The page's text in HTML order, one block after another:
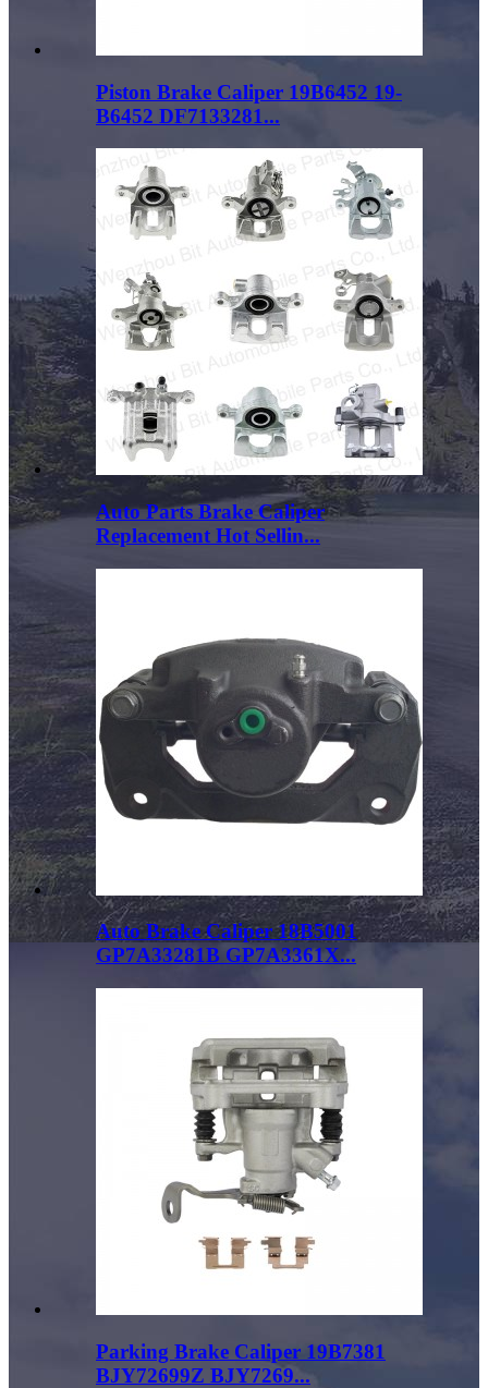
Piston Brake Caliper 19B6452 19-
B6452 DF7133281...
Auto Parts Brake Caliper
Replacement Hot Sellin...
Auto Brake Caliper 18B5001
GP7A33281B GP7A3361X...
Parking Brake Caliper 19B7381
BJY72699Z BJY7269...